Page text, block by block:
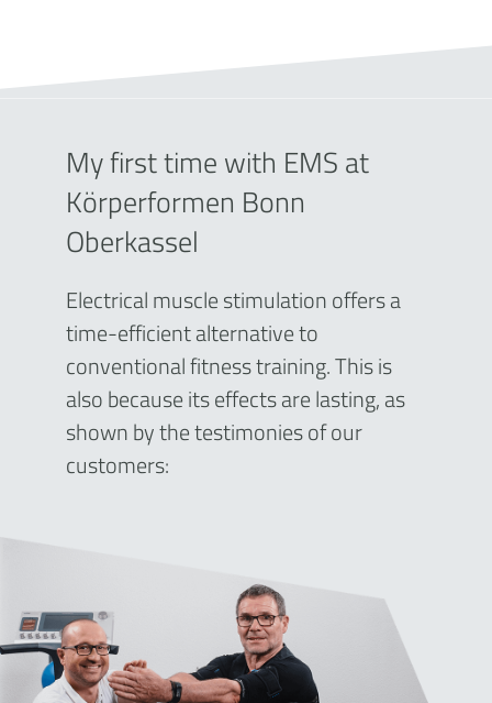
My first time with EMS at
Körperformen Bonn
Oberkassel
Electrical muscle stimulation offers a
time-efficient alternative to
conventional fitness training. This is
also because its effects are lasting, as
shown by the testimonies of our
customers: